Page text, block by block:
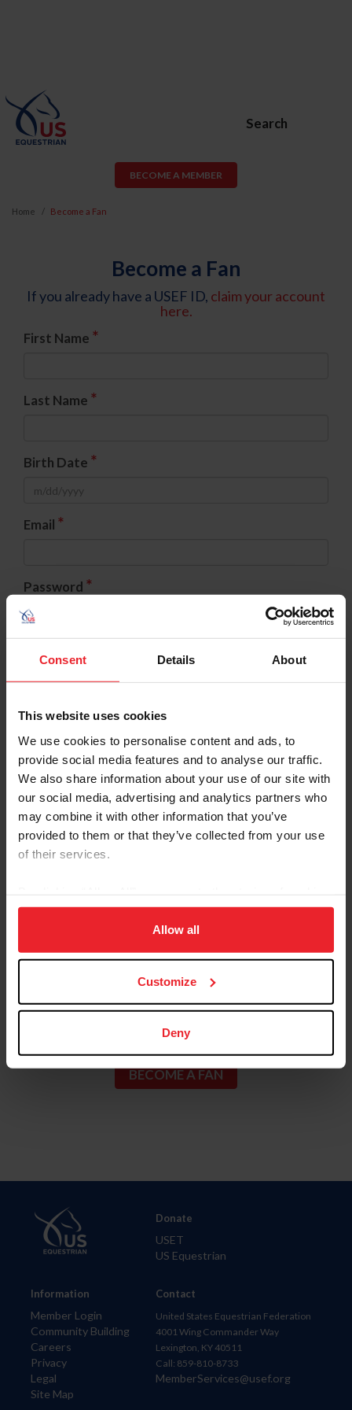
Consent Details About
This website uses cookies
We use cookies to personalise content and ads, to
provide social media features and to analyse our traffic.
We also share information about your use of our site with
our social media, advertising and analytics partners who
may combine it with other information that you’ve
provided to them or that they’ve collected from your use
of their services.
on your device to enhance site navigation, to analyze site
usage, and improve member experience. Click
more information.
Allow all
Customize
Deny
Search
BECOME A MEMBER
Home Become a Fan
Become a Fan
If you already have a USEF ID, claim your account
here.
First Name *
Last Name *
Birth Date *
Email *
Password *
Referred By USEF Member ID
Referred By Community Outreach Organization
I would like to receive Equestrian Weekly and
continue to annually automatically renew in USEF's
sole discretion. Additionally, I acknowledge that the
without notice. USEF may in its sole discretion, at
any time, terminate my USEF Fan status. I
acknowledge that I may opt out at any time by
Information
Member Login
Community Building
Careers
Privacy
Legal
Site Map
Donate
USET
US Equestrian
Contact
United States Equestrian Federation
4001 Wing Commander Way
Lexington, KY 40511
Call: 859-810-8733
MemberServices@usef.org